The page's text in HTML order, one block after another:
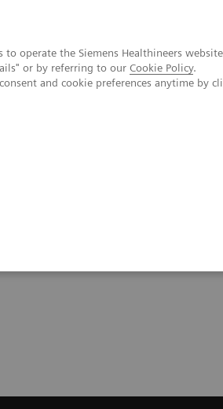
operate the Siemens Healthineers
or by referring to our Cookie Policy.
and cookie preferences anytime by
global